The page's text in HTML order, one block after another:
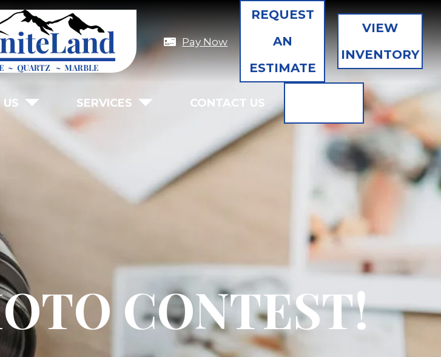
Pay Now
REQUEST
AN
ESTIMATE
VIEW
INVENTORY
SERVICES CONTACT US SEARCH
CONTEST!